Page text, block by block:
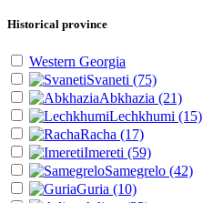
Historical province
Western Georgia
Svaneti (75)
Abkhazia (21)
Lechkhumi (15)
Racha (17)
Imereti (59)
Samegrelo (42)
Guria (10)